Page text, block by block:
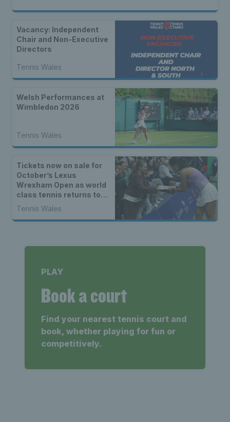
Vacancy: Independent
Chair and Non-Executive
Directors
Tennis Wales
Welsh Performances at
Wimbledon 2026
Tennis Wales
Tickets now on sale for
October’s Lexus
Wrexham Open as world
class tennis returns to
North Wales
Tennis Wales
PLAY
Book a court
Find your nearest tennis court and
book, whether playing for fun or
competitively.